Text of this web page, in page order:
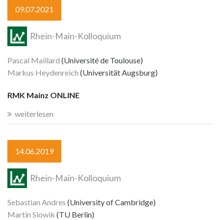
09.07.2021
Rhein-Main-Kolloquium
Pascal Maillard (Université de Toulouse)
Markus Heydenreich (Universität Augsburg)
RMK Mainz ONLINE
weiterlesen
14.06.2019
Rhein-Main-Kolloquium
Sebastian Andres (University of Cambridge)
Martin Slowik (TU Berlin)